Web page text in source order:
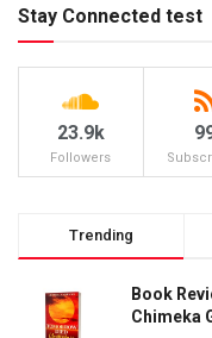
Stay Connected test
23.9k
Followers
Trending
Book
Chimeka